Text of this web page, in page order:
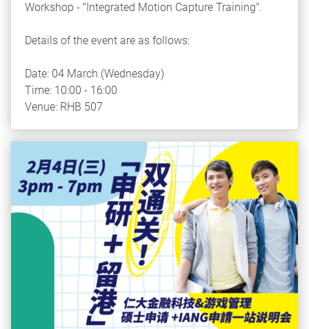
Workshop - "Integrated Motion Capture Training".
Details of the event are as follows:
Date: 04 March (Wednesday)
Time: 10:00 - 16:00
Venue: RHB 507